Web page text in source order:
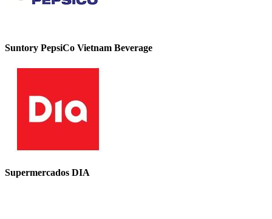
Suntory PepsiCo Vietnam Beverage
Supermercados DIA